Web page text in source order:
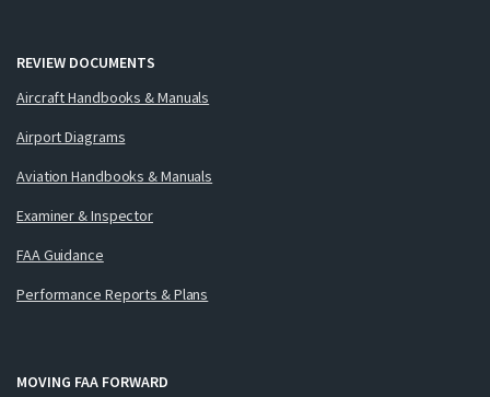
REVIEW DOCUMENTS
Aircraft Handbooks & Manuals
Airport Diagrams
Aviation Handbooks & Manuals
Examiner & Inspector
FAA Guidance
Performance Reports & Plans
MOVING FAA FORWARD